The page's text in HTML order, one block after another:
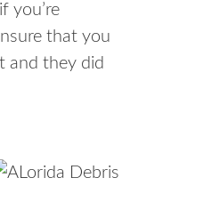
you’re
that you
and they did